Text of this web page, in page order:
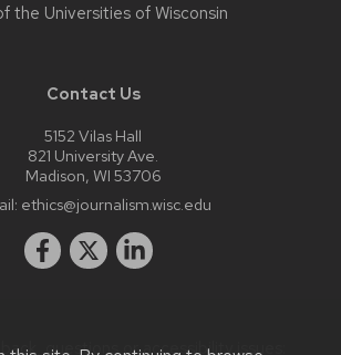
the Universities of Wisconsin
Contact Us
5152 Vilas Hall
821 University Ave.
Madison, WI 53706
ethics@journalism.wisc.edu
questions or accessibility issues: